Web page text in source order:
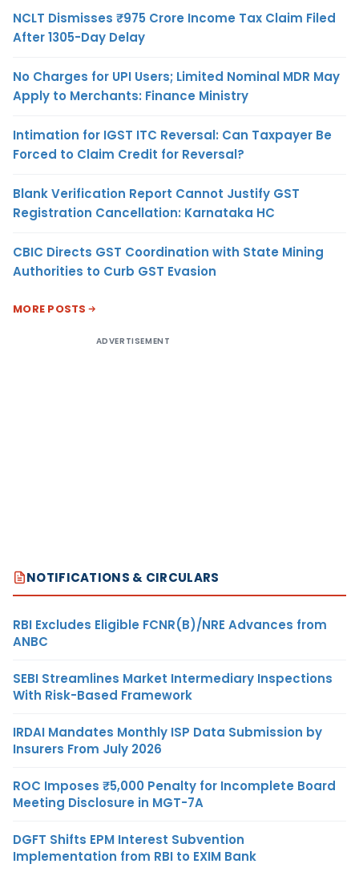
NCLT Dismisses ₹975 Crore Income Tax Claim Filed
After 1305-Day Delay
No Charges for UPI Users; Limited Nominal MDR May
Apply to Merchants: Finance Ministry
Intimation for IGST ITC Reversal: Can Taxpayer Be
Forced to Claim Credit for Reversal?
Blank Verification Report Cannot Justify GST
Registration Cancellation: Karnataka HC
CBIC Directs GST Coordination with State Mining
Authorities to Curb GST Evasion
MORE POSTS
ADVERTISEMENT
NOTIFICATIONS & CIRCULARS
RBI Excludes Eligible FCNR(B)/NRE Advances from
ANBC
SEBI Streamlines Market Intermediary Inspections
With Risk-Based Framework
IRDAI Mandates Monthly ISP Data Submission by
Insurers From July 2026
ROC Imposes ₹5,000 Penalty for Incomplete Board
Meeting Disclosure in MGT-7A
DGFT Shifts EPM Interest Subvention
Implementation from RBI to EXIM Bank